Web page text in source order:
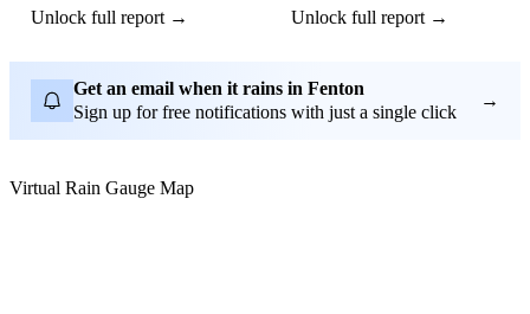
Unlock full report →
Unlock full report →
Get an email when it rains in Fenton
Sign up for free notifications with just a single click
→
Virtual Rain Gauge Map